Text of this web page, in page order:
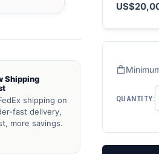
Shipping
shipping on
fast delivery,
more savings.
QUANTITY: